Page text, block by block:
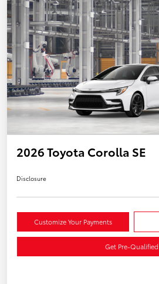
2026 Toyota Corolla SE
Disclosure
Customize Your Payments
Get Pre-Qualified